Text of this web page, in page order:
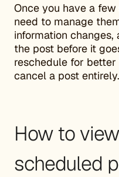
Once you have a
need to manage
information
the post before it
reschedule for
cancel a post entirely.
How to view
scheduled